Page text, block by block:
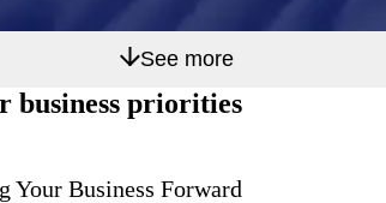
See more
business priorities
Your Business Forward